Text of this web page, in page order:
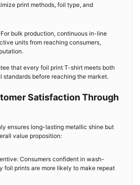
print methods, foil type, and
bulk production, continuous in-line
units from reaching consumers,
that every foil print T-shirt meets both
before reaching the market.
Satisfaction Through
ensures long-lasting metallic shine but
value proposition:
Consumers confident in wash-
foil prints are more likely to make repeat